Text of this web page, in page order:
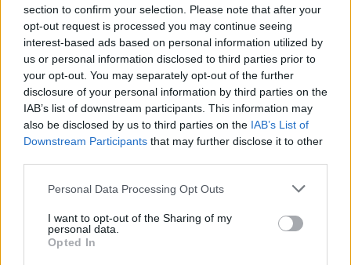
section to confirm your selection. Please note that after your
opt-out request is processed you may continue seeing
interest-based ads based on personal information utilized by
us or personal information disclosed to third parties prior to
your opt-out. You may separately opt-out of the further
disclosure of your personal information by third parties on the
IAB’s list of downstream participants. This information may
also be disclosed by us to third parties on the IAB’s List of
Downstream Participants that may further disclose it to other
Personal Data Processing Opt Outs
I want to opt-out of the Sharing of my
personal data.
Opted In
FEATURES